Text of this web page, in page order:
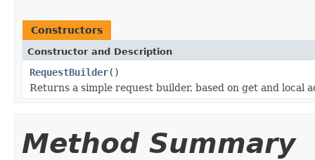
Constructors
Constructor and Description
RequestBuilder()
Returns a simple request builder, based on get and local
Method Summary